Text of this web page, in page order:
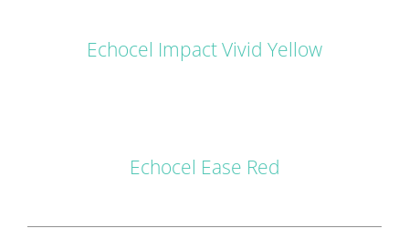
Echocel Impact Vivid Yellow
Echocel Ease Red